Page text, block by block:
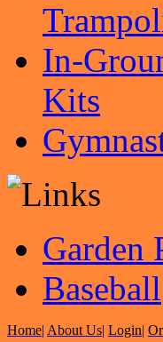
In-
Kits
Garden
Baseball
Home| About Us| Login|